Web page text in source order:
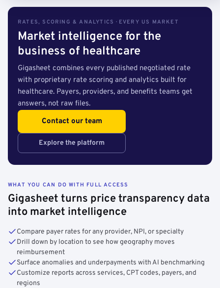
RATES, SCORING & ANALYTICS · EVERY US MARKET
Market intelligence for the
business of healthcare
Gigasheet combines every published negotiated rate
with proprietary rate scoring and analytics built for
healthcare. Payers, providers, and benefits teams get
answers, not raw files.
Contact our team
Explore the platform
WHAT YOU CAN DO WITH FULL ACCESS
Gigasheet turns price transparency data
into market intelligence
Compare payer rates for any provider, NPI, or specialty
Drill down by location to see how geography moves
reimbursement
Surface anomalies and underpayments with AI benchmarking
Customize reports across services, CPT codes, payers, and
regions